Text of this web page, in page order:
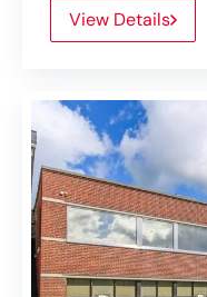
View Details